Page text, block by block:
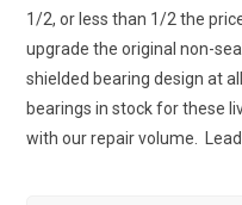
1/2, or less than 1/2 the
upgrade the original non-
shielded bearing design at
bearings in stock for these
with our repair volume.